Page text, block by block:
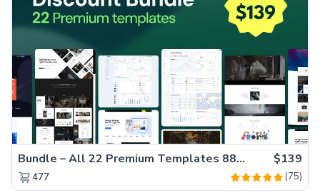
Bundle – All 22 Premium Templates 88% OFF! $139
477 (75)